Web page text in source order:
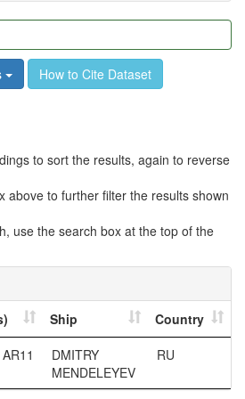
How to Cite Dataset
to sort the results, again to reverse
above to further filter the results shown
use the search box at the top of the
Ship
Country
AR11
DMITRY
MENDELEYEV
RU